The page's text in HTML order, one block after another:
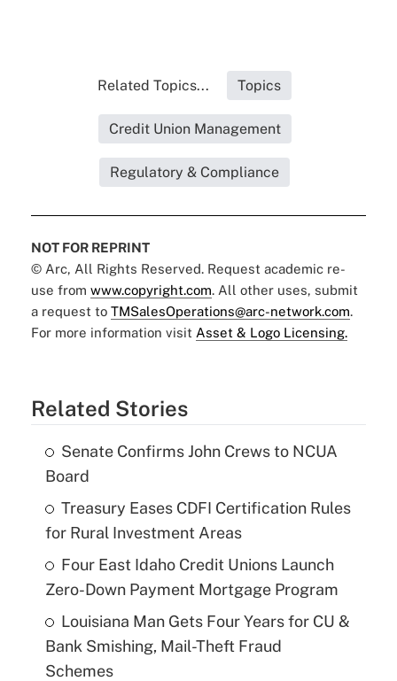
Related Topics... Topics
Credit Union Management
Regulatory & Compliance
NOT FOR REPRINT
© Arc, All Rights Reserved. Request academic re-
use from www.copyright.com. All other uses, submit
a request to TMSalesOperations@arc-network.com.
For more information visit Asset & Logo Licensing.
Related Stories
Senate Confirms John Crews to NCUA
Board
Treasury Eases CDFI Certification Rules
for Rural Investment Areas
Four East Idaho Credit Unions Launch
Zero-Down Payment Mortgage Program
Louisiana Man Gets Four Years for CU &
Bank Smishing, Mail-Theft Fraud
Schemes